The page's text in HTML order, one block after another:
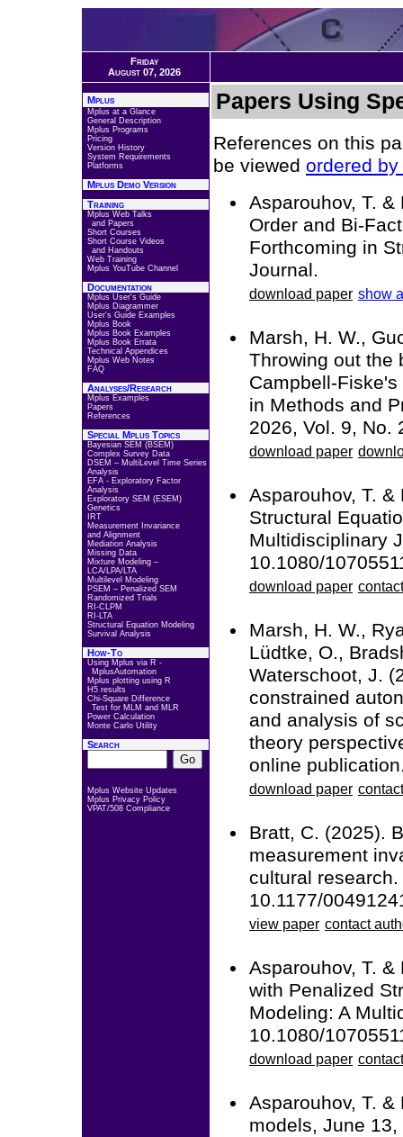
Friday
August 07, 2026
Mplus
Mplus at a Glance
General Description
Mplus Programs
Pricing
Version History
System Requirements
Platforms
Mplus Demo Version
Training
Mplus Web Talks
and Papers
Short Courses
Short Course Videos
and Handouts
Web Training
Mplus YouTube Channel
Documentation
Mplus User's Guide
Mplus Diagrammer
User's Guide Examples
Mplus Book
Mplus Book Examples
Mplus Book Errata
Technical Appendices
Mplus Web Notes
FAQ
Analyses/Research
Mplus Examples
Papers
References
Special Mplus Topics
Bayesian SEM (BSEM)
Complex Survey Data
DSEM – MultiLevel Time Series
Analysis
EFA - Exploratory Factor
Analysis
Exploratory SEM (ESEM)
Genetics
IRT
Measurement Invariance
and Alignment
Mediation Analysis
Missing Data
Mixture Modeling –
LCA/LPA/LTA
Multilevel Modeling
PSEM – Penalized SEM
Randomized Trials
RI-CLPM
RI-LTA
Structural Equation Modeling
Survival Analysis
How-To
Using Mplus via R -
MplusAutomation
Mplus plotting using R
H5 results
Chi-Square Difference
Test for MLM and MLR
Power Calculation
Monte Carlo Utility
Search
Mplus Website Updates
Mplus Privacy Policy
VPAT/508 Compliance
Papers Using
References on this
be viewed ordered
Asparouhov, T.
Order and Bi-
Forthcoming in
Journal.
download paper show
Marsh, H. W.,
Throwing out the
Campbell-
in Methods and
2026, Vol. 9, No.
download paper
Asparouhov, T.
Structural
Multidisciplinary
10.1080/
download paper
Marsh, H. W.,
Lüdtke, O.,
Waterschoot, J.
constrained
and analysis of
theory
online
download paper
Bratt, C. (2025).
measurement
cultural
10.1177/
view paper contact
Asparouhov, T.
with Penalized
Modeling: A
10.1080/
download paper
Asparouhov, T.
models, June 13,